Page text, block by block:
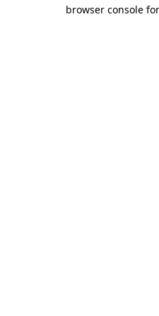
browser console